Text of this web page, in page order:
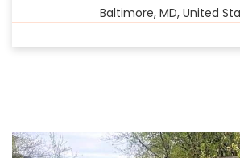
Baltimore, MD, United